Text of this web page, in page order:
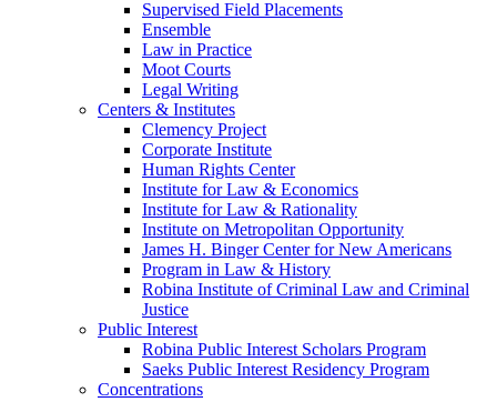
Supervised Field Placements
Ensemble
Law in Practice
Moot Courts
Legal Writing
Centers & Institutes
Clemency Project
Corporate Institute
Human Rights Center
Institute for Law & Economics
Institute for Law & Rationality
Institute on Metropolitan Opportunity
James H. Binger Center for New Americans
Program in Law & History
Robina Institute of Criminal Law and Criminal
Justice
Public Interest
Robina Public Interest Scholars Program
Saeks Public Interest Residency Program
Concentrations